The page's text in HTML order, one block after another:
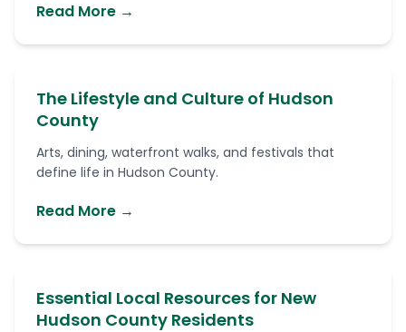
Read More →
The Lifestyle and Culture of Hudson
County
Arts, dining, waterfront walks, and festivals that
define life in Hudson County.
Read More →
Essential Local Resources for New
Hudson County Residents